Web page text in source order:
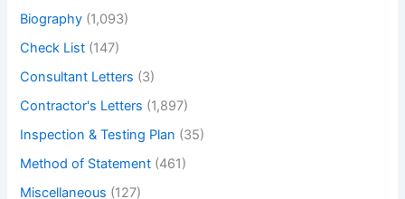
Biography (1,093)
Check List (147)
Consultant Letters (3)
Contractor's Letters (1,897)
Inspection & Testing Plan (35)
Method of Statement (461)
Miscellaneous (127)